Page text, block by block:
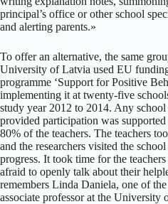
principal’s office or other school
and alerting parents.»
To offer an alternative, the same
University of Latvia used EU
programme ‘Support for Positive
implementing it at twenty-five
study year 2012 to 2014. Any
provided participation was
80% of the teachers. The teachers
and the researchers visited the
progress. It took time for the
afraid to openly talk about their
remembers Linda Daniela, one of
associate professor at the University